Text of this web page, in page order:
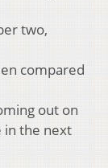
two,
compared
out on
in the next